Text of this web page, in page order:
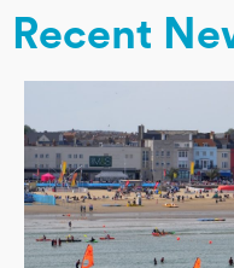
Recent